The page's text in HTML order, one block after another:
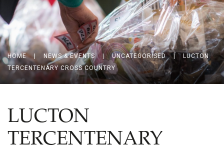
HOME NEWS & EVENTS UNCATEGORISED |
LUCTON
TERCENTENARY CROSS COUNTRY
LUCTON
TERCENTENARY